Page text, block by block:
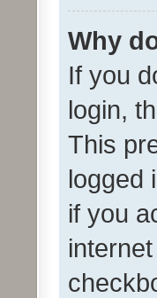
Why
If you
login,
This
logged
if you